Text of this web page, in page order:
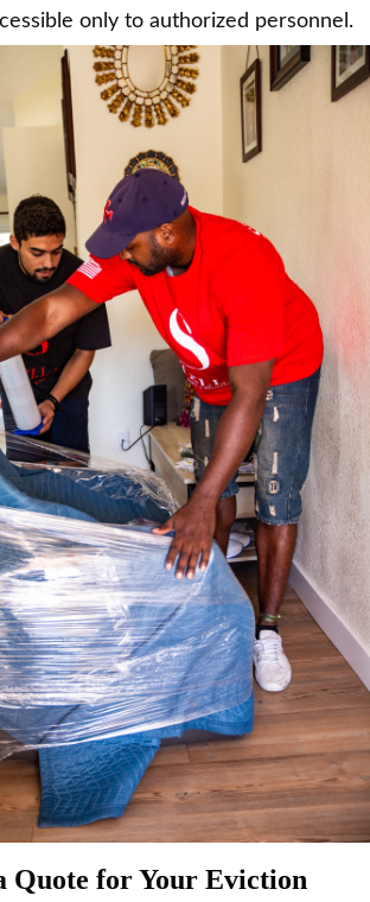
only to authorized personnel.
Quote for Your Eviction